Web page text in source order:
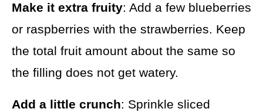
Make it extra fruity: Add a few blueberries
or raspberries with the strawberries. Keep
the total fruit amount about the same so
the filling does not get watery.
Add a little crunch: Sprinkle sliced